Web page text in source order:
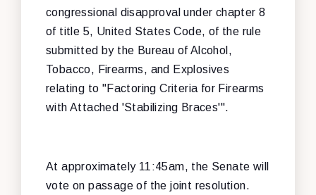
congressional disapproval under chapter 8
of title 5, United States Code, of the rule
submitted by the Bureau of Alcohol,
Tobacco, Firearms, and Explosives
relating to "Factoring Criteria for Firearms
with Attached 'Stabilizing Braces'".
At approximately 11:45am, the Senate will
vote on passage of the joint resolution.